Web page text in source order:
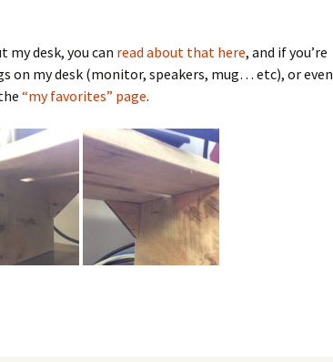
my desk, you can read about that here, and if you’re
on my desk (monitor, speakers, mug… etc), or even
“my favorites” page.